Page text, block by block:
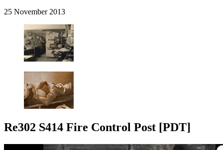
25 November 2013
Re302 S414 Fire Control Post [PDT]